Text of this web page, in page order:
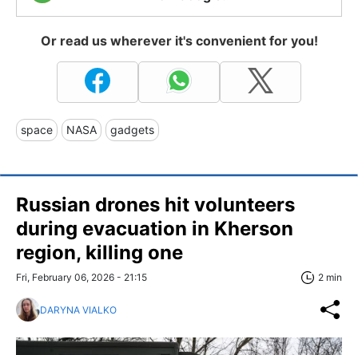
Or read us wherever it's convenient for you!
space NASA gadgets
Russian drones hit volunteers
during evacuation in Kherson
region, killing one
Fri, February 06, 2026 - 21:15 2 min
DARYNA VIALKO